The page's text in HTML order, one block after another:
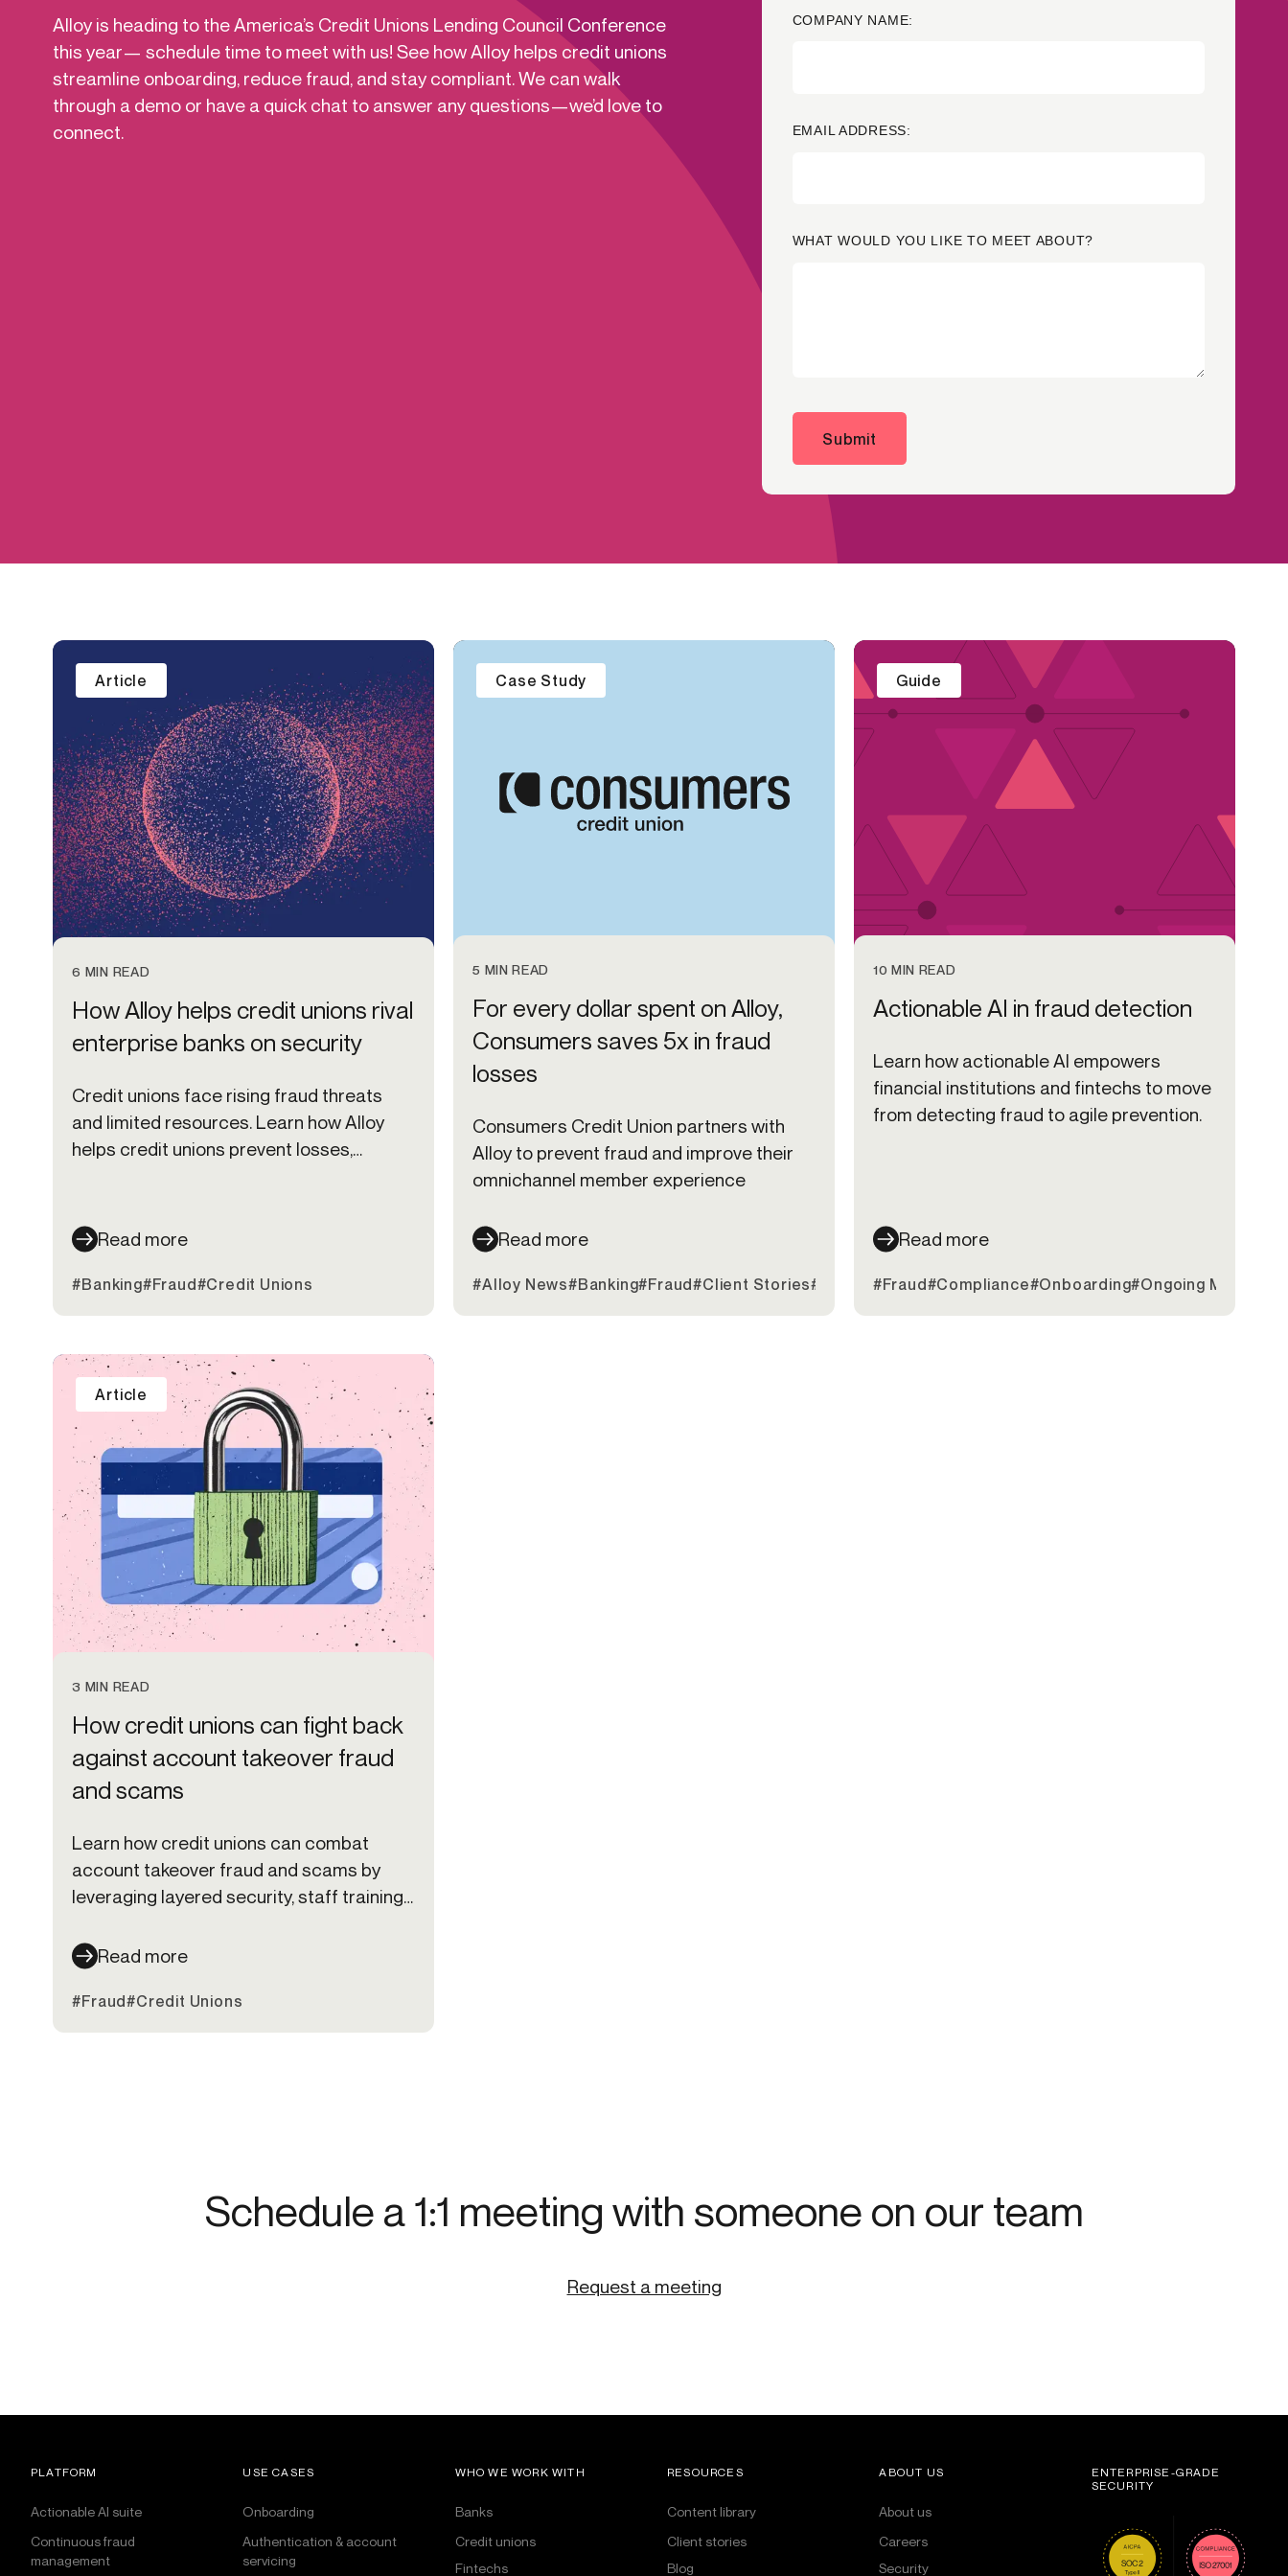
Onboarding
Commercial
Consumer
Merchant
Small business
End-to-end compliance
(perpetual) KYC/KYB
AML & watchlist screening
Case management
Transaction monitoring
Get in touch
Connect with our team to discuss your needs.
Alloy is heading to the America’s Credit Unions Lending Council Conference
this year— schedule time to meet with us! See how Alloy helps credit unions
streamline onboarding, reduce fraud, and stay compliant. We can walk
through a demo or have a quick chat to answer any questions—we’d love to
connect.
COMPANY NAME:
EMAIL ADDRESS:
WHAT WOULD YOU LIKE TO MEET ABOUT?
Submit
6 MIN READ
How Alloy helps credit unions rival
enterprise banks on security
Credit unions face rising fraud threats
and limited resources. Learn how Alloy
helps credit unions prevent losses,
Read more
Article
#Banking#Fraud#Credit Unions
5 MIN READ
For every dollar spent on Alloy,
Consumers saves 5x in fraud
losses
Consumers Credit Union partners with
Alloy to prevent fraud and improve their
omnichannel member experience
Read more
Case Study
#Alloy News#Banking#Fraud#Client Stories#Credit Unions
10 MIN READ
Actionable AI in fraud detection
Learn how actionable AI empowers
financial institutions and fintechs to move
from detecting fraud to agile prevention.
Read more
Guide
#Fraud#Compliance#Onboarding#Ongoing
3 MIN READ
How credit unions can fight back
against account takeover fraud
and scams
Learn how credit unions can combat
account takeover fraud and scams by
leveraging layered security, staff training,
cybercriminals.
Read more
Article
#Fraud#Credit Unions
Schedule a 1:1 meeting with someone on our team
Request a meeting
PLATFORM
Actionable AI suite
Continuous fraud
management
USE CASES
Onboarding
Authentication & account
servicing
WHO WE WORK WITH
Banks
Credit unions
Fintechs
RESOURCES
Content library
Client stories
Blog
ABOUT US
About us
Careers
Security
ENTERPRISE-GRADE
SECURITY